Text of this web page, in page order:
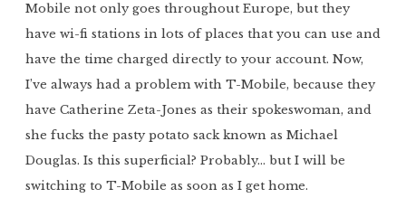
Mobile not only goes throughout Europe, but they
have wi-fi stations in lots of places that you can use and
have the time charged directly to your account. Now,
I’ve always had a problem with T-Mobile, because they
have Catherine Zeta-Jones as their spokeswoman, and
she fucks the pasty potato sack known as Michael
Douglas. Is this superficial? Probably… but I will be
switching to T-Mobile as soon as I get home.